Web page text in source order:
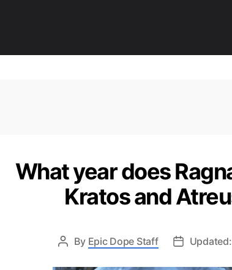
What year does
Kratos and
By Epic Dope Staff